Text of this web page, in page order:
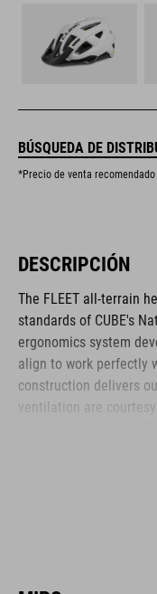
BÚSQUEDA DE
*Precio de venta recomendado
DESCRIPCIÓN
The FLEET all-terrain
standards of CUBE's
ergonomics system
align to work perfectly
construction delivers
ventilation are
hygiene factor to keep
the front keep out the